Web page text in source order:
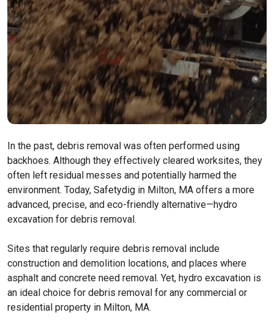
In the past, debris removal was often performed using
backhoes. Although they effectively cleared worksites, they
often left residual messes and potentially harmed the
environment. Today, Safetydig in Milton, MA offers a more
advanced, precise, and eco-friendly alternative—hydro
excavation for debris removal.
Sites that regularly require debris removal include
construction and demolition locations, and places where
asphalt and concrete need removal. Yet, hydro excavation is
an ideal choice for debris removal for any commercial or
residential property in Milton, MA.